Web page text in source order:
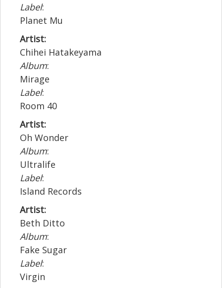
Label:
Planet Mu
Artist:
Chihei Hatakeyama
Album:
Mirage
Label:
Room 40
Artist:
Oh Wonder
Album:
Ultralife
Label:
Island Records
Artist:
Beth Ditto
Album:
Fake Sugar
Label:
Virgin